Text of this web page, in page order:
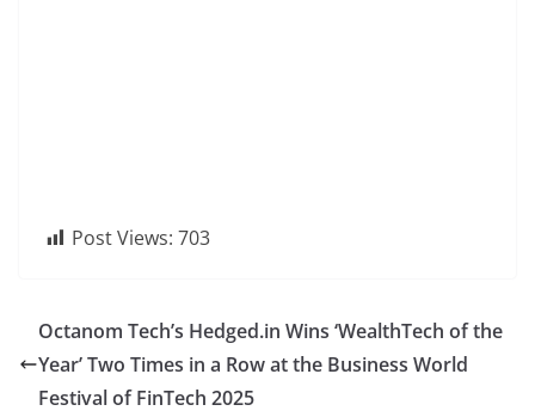
Post Views: 703
Octanom Tech’s Hedged.in Wins ‘WealthTech of the
Year’ Two Times in a Row at the Business World
Festival of FinTech 2025